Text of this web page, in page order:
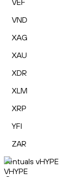
VEF
VND
XAG
XAU
XDR
XLM
XRP
YFI
ZAR
Ventuals vHYPE
VHYPE